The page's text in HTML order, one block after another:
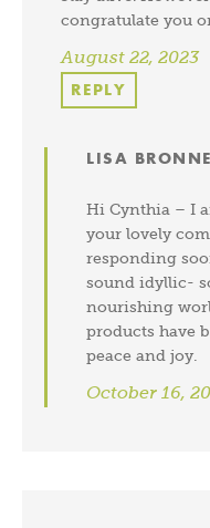
congratulate you
August 22, 2023
REPLY
LISA
Hi Cynthia – I
your lovely
responding
sound idyllic-
nourishing
products have
peace and joy.
October 16,